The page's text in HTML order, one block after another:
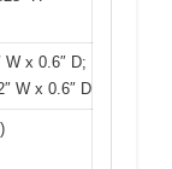
W x 0.6″ D;
W x 0.6″ D